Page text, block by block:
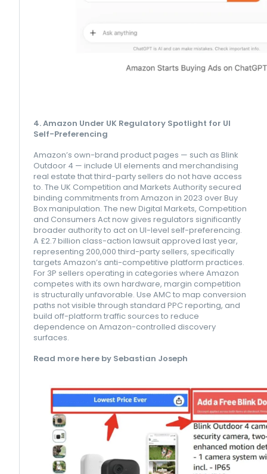
4. Amazon Under UK Regulatory Spotlight for UI
Self-Preferencing
Amazon’s own-brand product pages — such as Blink
Outdoor 4 — include UI elements and merchandising
real estate that third-party sellers do not have access
to. The UK Competition and Markets Authority secured
binding commitments from Amazon in 2023 over Buy
Box manipulation. The new Digital Markets, Competition
and Consumers Act now gives regulators significantly
broader authority to act on UI-level self-preferencing.
A £2.7 billion class-action lawsuit approved last year,
representing 200,000 third-party sellers, specifically
targets Amazon’s anti-competitive platform practices.
For 3P sellers operating in categories where Amazon
competes with its own hardware, margin competition
is structurally unfavorable. Use AMC to map conversion
paths not visible through standard PPC reporting, and
build off-platform traffic sources to reduce
dependence on Amazon-controlled discovery
surfaces.
Read more here by Sebastian Joseph